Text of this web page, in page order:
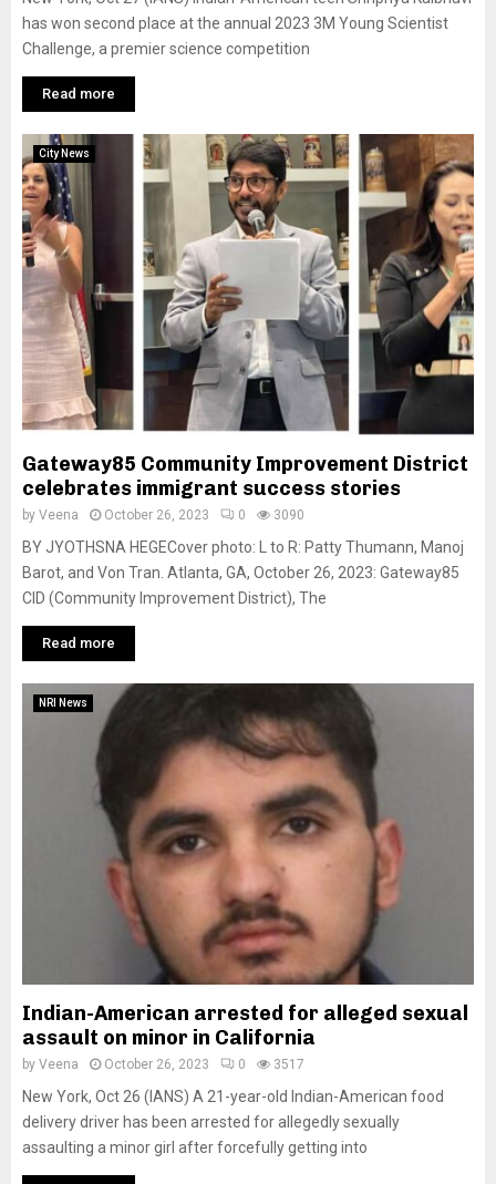
has won second place at the annual 2023 3M Young Scientist
Challenge, a premier science competition
Read more
City News
Gateway85 Community Improvement District
celebrates immigrant success stories
by Veena October 26, 2023 0 3090
BY JYOTHSNA HEGECover photo: L to R: Patty Thumann, Manoj
Barot, and Von Tran. Atlanta, GA, October 26, 2023: Gateway85
CID (Community Improvement District), The
Read more
NRI News
Indian-American arrested for alleged sexual
assault on minor in California
by Veena October 26, 2023 0 3517
New York, Oct 26 (IANS) A 21-year-old Indian-American food
delivery driver has been arrested for allegedly sexually
assaulting a minor girl after forcefully getting into